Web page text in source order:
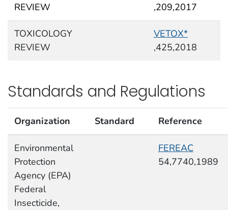
REVIEW
,209,2017
TOXICOLOGY
REVIEW
VETOX*
,425,2018
Standards and Regulations
Organization Standard Reference
Environmental
Protection
Agency (EPA)
Federal
Insecticide,
FEREAC
54,7740,1989